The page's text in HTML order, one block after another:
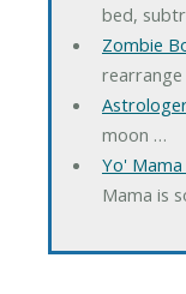
bed,
Zombie
moon …
Yo'
Mama is